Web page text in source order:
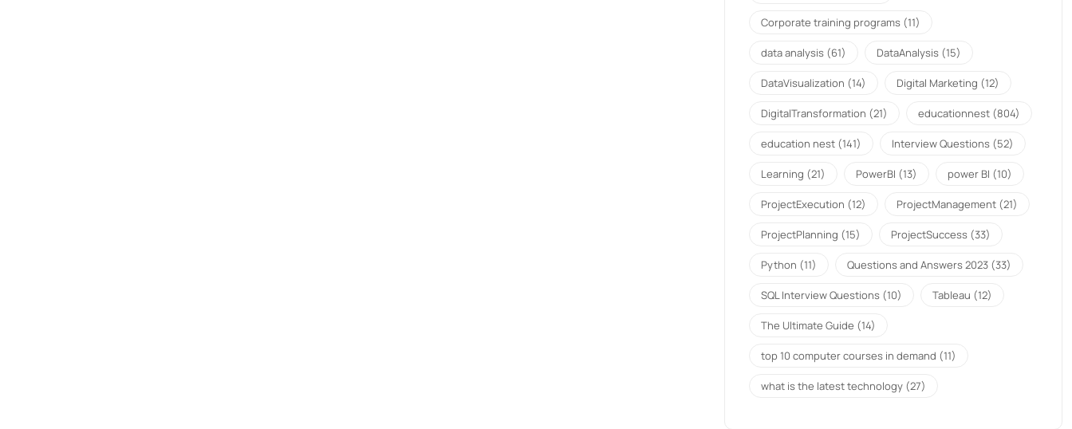
Corporate training programs (11)
data analysis (61) DataAnalysis (15)
DataVisualization (14) Digital Marketing (12)
DigitalTransformation (21) educationnest (804)
education nest (141) Interview Questions (52)
Learning (21) PowerBI (13) power BI (10)
ProjectExecution (12) ProjectManagement (21)
ProjectPlanning (15) ProjectSuccess (33)
Python (11) Questions and Answers 2023 (33)
SQL Interview Questions (10) Tableau (12)
The Ultimate Guide (14)
top 10 computer courses in demand (11)
what is the latest technology (27)